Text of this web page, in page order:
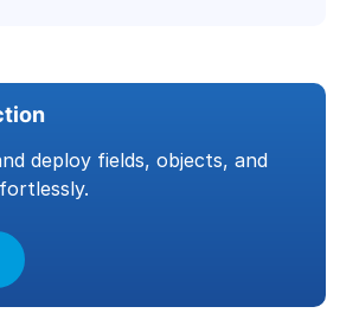
deploy fields, objects, and